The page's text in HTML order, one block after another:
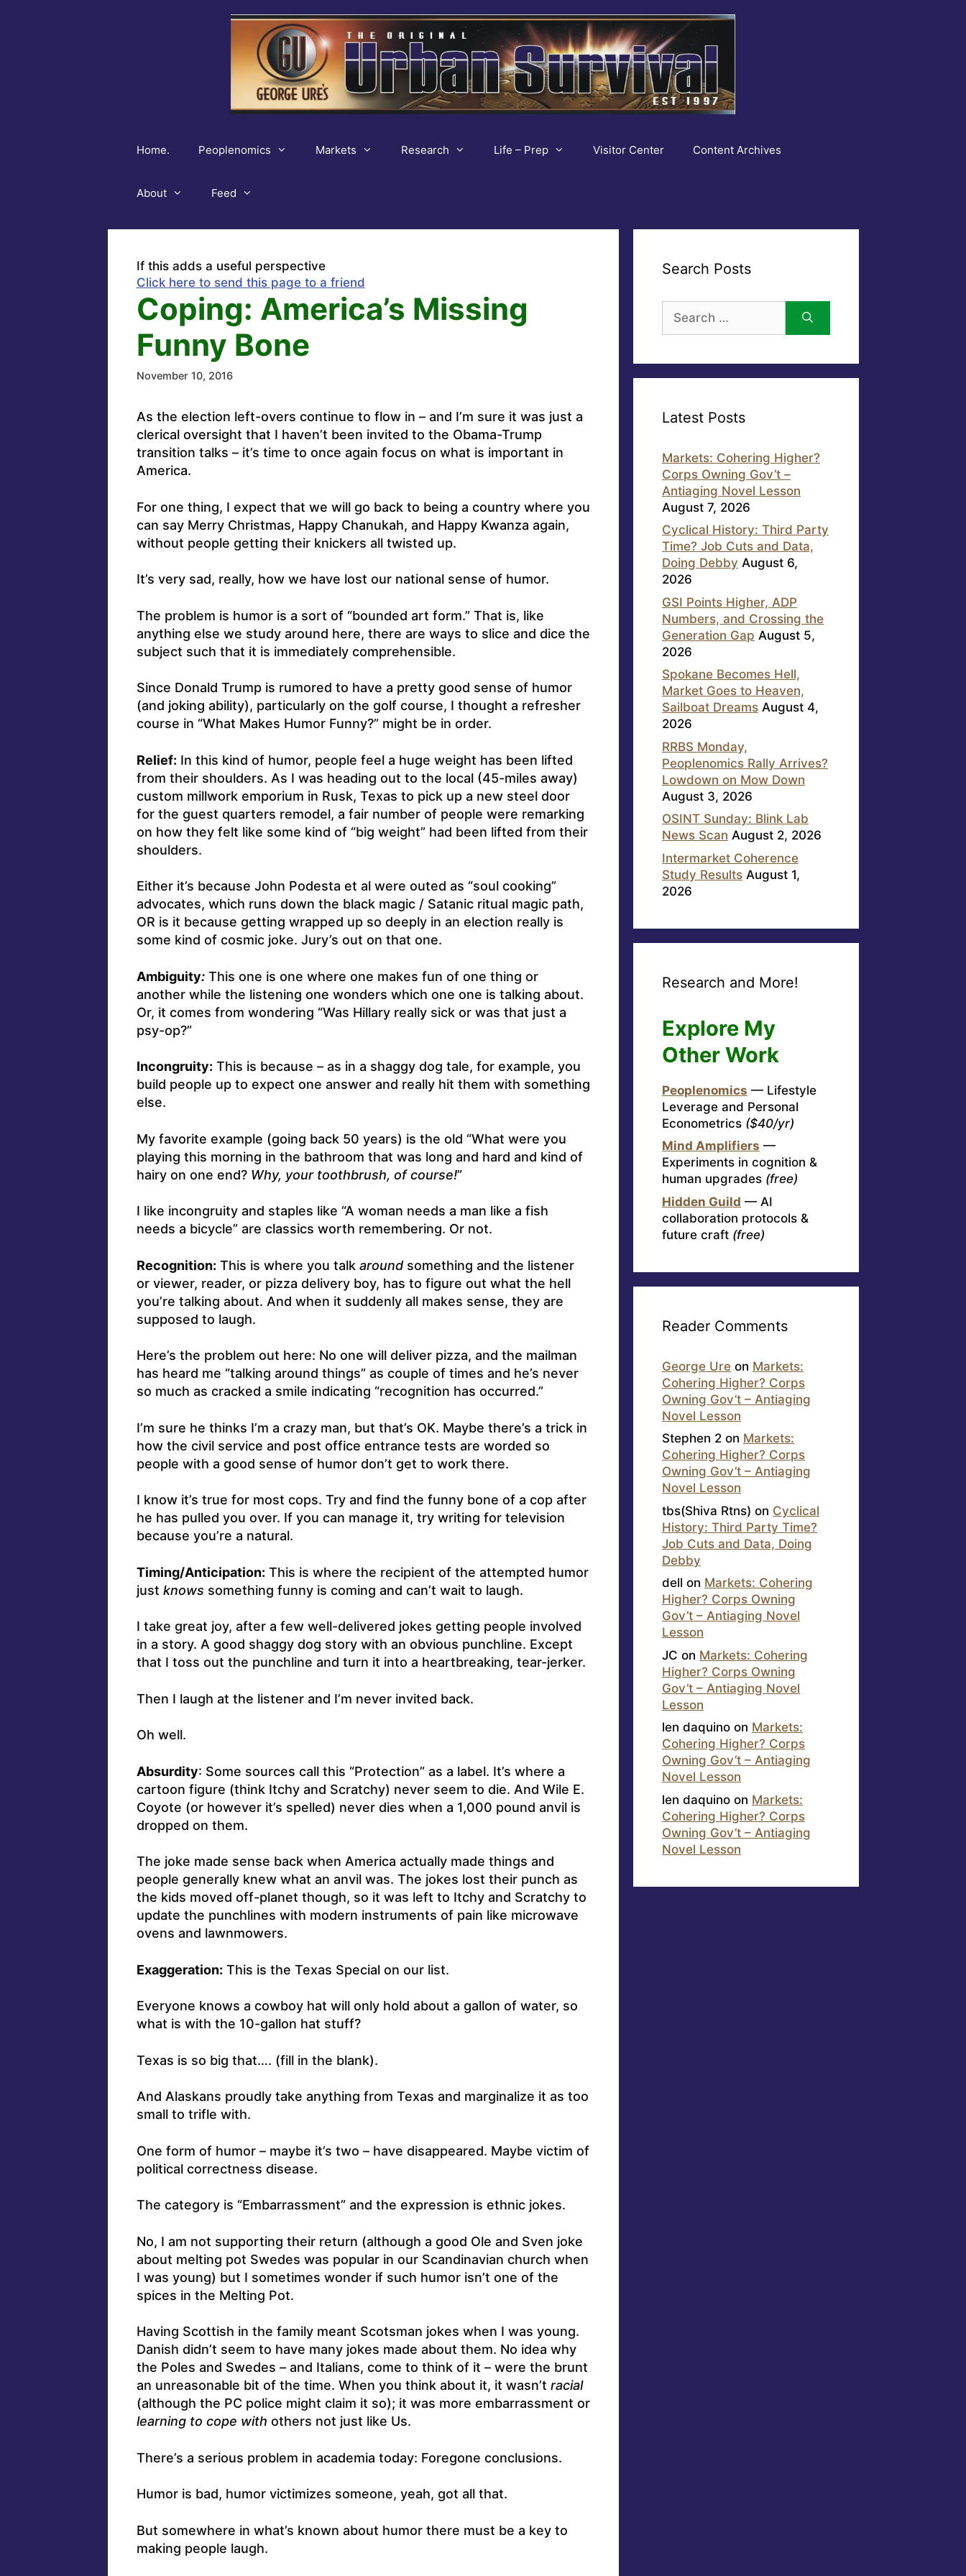
Home. Peoplenomics Markets Research Life – Prep Visitor Center Content Archives
About Feed
If this adds a useful perspective
Click here to send this page to a friend
Coping: America’s Missing
Funny Bone
November 10, 2016
As the election left-overs continue to flow in – and I’m sure it was just a
clerical oversight that I haven’t been invited to the Obama-Trump
transition talks – it’s time to once again focus on what is important in
America.
For one thing, I expect that we will go back to being a country where you
can say Merry Christmas, Happy Chanukah, and Happy Kwanza again,
without people getting their knickers all twisted up.
It’s very sad, really, how we have lost our national sense of humor.
The problem is humor is a sort of “bounded art form.” That is, like
anything else we study around here, there are ways to slice and dice the
subject such that it is immediately comprehensible.
Since Donald Trump is rumored to have a pretty good sense of humor
(and joking ability), particularly on the golf course, I thought a refresher
course in “What Makes Humor Funny?” might be in order.
Relief: In this kind of humor, people feel a huge weight has been lifted
from their shoulders. As I was heading out to the local (45-miles away)
custom millwork emporium in Rusk, Texas to pick up a new steel door
for the guest quarters remodel, a fair number of people were remarking
on how they felt like some kind of “big weight” had been lifted from their
shoulders.
Either it’s because John Podesta et al were outed as “soul cooking”
advocates, which runs down the black magic / Satanic ritual magic path,
OR is it because getting wrapped up so deeply in an election really is
some kind of cosmic joke. Jury’s out on that one.
Ambiguity:This one is one where one makes fun of one thing or
another while the listening one wonders which one one is talking about.
Or, it comes from wondering “Was Hillary really sick or was that just a
psy-op?”
Incongruity: This is because – as in a shaggy dog tale, for example, you
build people up to expect one answer and really hit them with something
else.
My favorite example (going back 50 years) is the old “What were you
playing this morning in the bathroom that was long and hard and kind of
hairy on one end? Why, your toothbrush, of course!”
I like incongruity and staples like “A woman needs a man like a fish
needs a bicycle” are classics worth remembering. Or not.
Recognition: This is where you talk aroundsomething and the listener
or viewer, reader, or pizza delivery boy, has to figure out what the hell
you’re talking about. And when it suddenly all makes sense, they are
supposed to laugh.
Here’s the problem out here: No one will deliver pizza, and the mailman
has heard me “talking around things” as couple of times and he’s never
so much as cracked a smile indicating “recognition has occurred.”
I’m sure he thinks I’m a crazy man, but that’s OK. Maybe there’s a trick in
how the civil service and post office entrance tests are worded so
people with a good sense of humor don’t get to work there.
I know it’s true for most cops. Try and find the funny bone of a cop after
he has pulled you over. If you can manage it, try writing for television
because you’re a natural.
Timing/Anticipation: This is where the recipient of the attempted humor
just knows something funny is coming and can’t wait to laugh.
I take great joy, after a few well-delivered jokes getting people involved
in a story. A good shaggy dog story with an obvious punchline. Except
that I toss out the punchline and turn it into a heartbreaking, tear-jerker.
Then I laugh at the listener and I’m never invited back.
Oh well.
Absurdity: Some sources call this “Protection” as a label. It’s where a
cartoon figure (think Itchy and Scratchy) never seem to die. And Wile E.
Coyote (or however it’s spelled) never dies when a 1,000 pound anvil is
dropped on them.
The joke made sense back when America actually made things and
people generally knew what an anvil was. The jokes lost their punch as
the kids moved off-planet though, so it was left to Itchy and Scratchy to
update the punchlines with modern instruments of pain like microwave
ovens and lawnmowers.
Exaggeration: This is the Texas Special on our list.
Everyone knows a cowboy hat will only hold about a gallon of water, so
what is with the 10-gallon hat stuff?
Texas is so big that…. (fill in the blank).
And Alaskans proudly take anything from Texas and marginalize it as too
small to trifle with.
One form of humor – maybe it’s two – have disappeared. Maybe victim of
political correctness disease.
The category is “Embarrassment” and the expression is ethnic jokes.
No, I am not supporting their return (although a good Ole and Sven joke
about melting pot Swedes was popular in our Scandinavian church when
I was young) but I sometimes wonder if such humor isn’t one of the
spices in the Melting Pot.
Having Scottish in the family meant Scotsman jokes when I was young.
Danish didn’t seem to have many jokes made about them. No idea why
the Poles and Swedes – and Italians, come to think of it – were the brunt
an unreasonable bit of the time. When you think about it, it wasn’t racial
(although the PC police might claim it so); it was more embarrassment or
learning to cope with others not just like Us.
There’s a serious problem in academia today: Foregone conclusions.
Humor is bad, humor victimizes someone, yeah, got all that.
But somewhere in what’s known about humor there must be a key to
making people laugh.
Search Posts
for:
Latest Posts
Markets: Cohering Higher?
Corps Owning Gov’t –
Antiaging Novel Lesson
August 7, 2026
Cyclical History: Third Party
Time? Job Cuts and Data,
Doing Debby August 6,
2026
GSI Points Higher, ADP
Numbers, and Crossing the
Generation Gap August 5,
2026
Spokane Becomes Hell,
Market Goes to Heaven,
Sailboat Dreams August 4,
2026
RRBS Monday,
Peoplenomics Rally Arrives?
Lowdown on Mow Down
August 3, 2026
OSINT Sunday: Blink Lab
News Scan August 2, 2026
Intermarket Coherence
Study Results August 1,
2026
Research and More!
Explore My
Other Work
Peoplenomics — Lifestyle
Leverage and Personal
Econometrics ($40/yr)
Mind Amplifiers —
Experiments in cognition &
human upgrades (free)
Hidden Guild — AI
collaboration protocols &
future craft (free)
Reader Comments
George Ure on Markets:
Cohering Higher? Corps
Owning Gov’t – Antiaging
Novel Lesson
Stephen 2 on Markets:
Cohering Higher? Corps
Owning Gov’t – Antiaging
Novel Lesson
tbs(Shiva Rtns) on Cyclical
History: Third Party Time?
Job Cuts and Data, Doing
Debby
dell on Markets: Cohering
Higher? Corps Owning
Gov’t – Antiaging Novel
Lesson
JC on Markets: Cohering
Higher? Corps Owning
Gov’t – Antiaging Novel
Lesson
len daquino on Markets:
Cohering Higher? Corps
Owning Gov’t – Antiaging
Novel Lesson
len daquino on Markets:
Cohering Higher? Corps
Owning Gov’t – Antiaging
Novel Lesson